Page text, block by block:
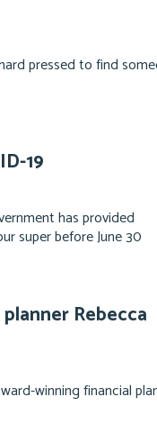
pressed to find
19
has provided
super before June 30
Rebecca
winning financial